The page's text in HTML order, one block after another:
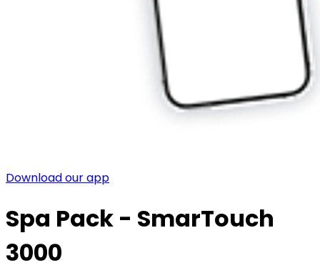
Download our app
Spa Pack - SmarTouch
3000